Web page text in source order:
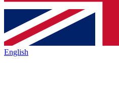
English